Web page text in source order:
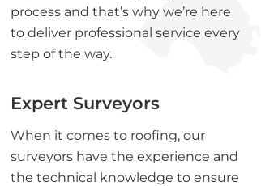
process and that’s why we’re here
to deliver professional service every
step of the way.
Expert Surveyors
When it comes to roofing, our
surveyors have the experience and
the technical knowledge to ensure